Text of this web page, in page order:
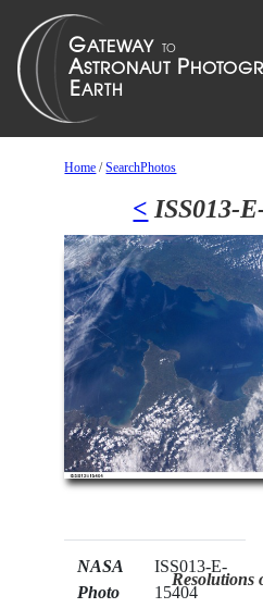
Home /SearchPhotos
< ISS013-
NASA
Photo
ISS013-E-
15404
Resolutions